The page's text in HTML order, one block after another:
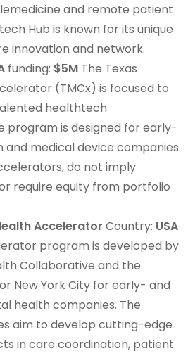
and remote patient
Hub is known for its unique
innovation and network.
funding: $5M The Texas
(TMCx) is focused to
healthtech
program is designed for early-
and medical device companies
do not imply
require equity from portfolio
Accelerator Country: USA
program is developed by
Collaborative and the
New York City for early- and
health companies. The
aim to develop cutting-edge
in care coordination, patient